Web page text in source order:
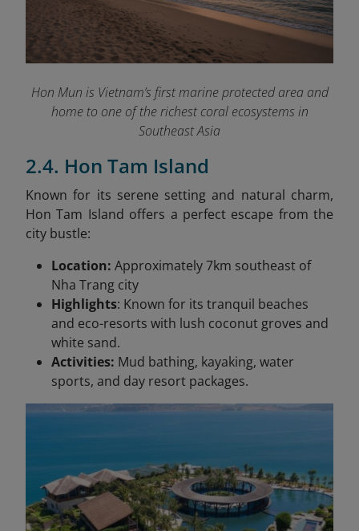
Hon Mun is Vietnam’s first marine protected area and
home to one of the richest coral ecosystems in
Southeast Asia
2.4. Hon Tam Island
Known for its serene setting and natural charm,
Hon Tam Island offers a perfect escape from the
city bustle:
Location: Approximately 7km southeast of
Nha Trang city
Highlights: Known for its tranquil beaches
and eco-resorts with lush coconut groves and
white sand.
Activities: Mud bathing, kayaking, water
sports, and day resort packages.